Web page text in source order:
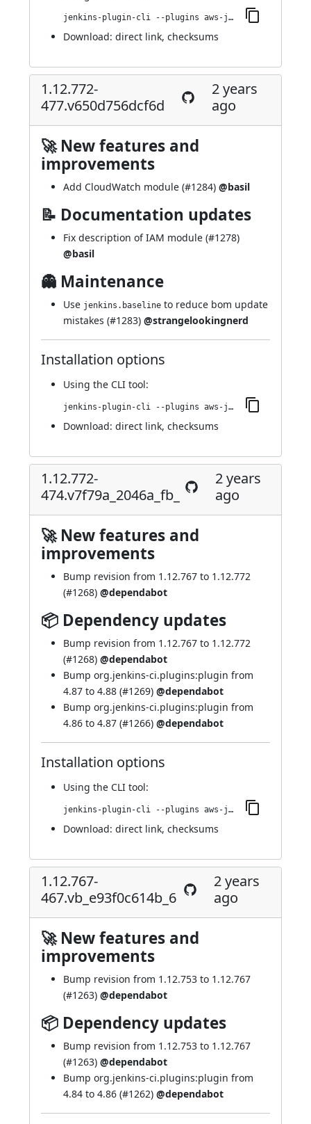
jenkins-plugin-cli --plugins aws-java-sdk-ec2:1.12.780-480.v4a_0819121a_9e
Download: direct link, checksums
1.12.772-
477.v650d756dcf6d
2 years
ago
🚀 New features and
improvements
Add CloudWatch module (#1284) @basil
📝 Documentation updates
Fix description of IAM module (#1278)
@basil
👻 Maintenance
Use jenkins.baseline to reduce bom update
mistakes (#1283) @strangelookingnerd
Installation options
Using the CLI tool:
jenkins-plugin-cli --plugins aws-java-sdk-ec2:1.12.772-477.v650d756dcf6d
Download: direct link, checksums
1.12.772-
474.v7f79a_2046a_fb_
2 years
ago
🚀 New features and
improvements
Bump revision from 1.12.767 to 1.12.772
(#1268) @dependabot
📦 Dependency updates
Bump revision from 1.12.767 to 1.12.772
(#1268) @dependabot
Bump org.jenkins-ci.plugins:plugin from
4.87 to 4.88 (#1269) @dependabot
Bump org.jenkins-ci.plugins:plugin from
4.86 to 4.87 (#1266) @dependabot
Installation options
Using the CLI tool:
jenkins-plugin-cli --plugins aws-java-sdk-ec2:1.12.772-474.v7f79a_2046a_fb_
Download: direct link, checksums
1.12.767-
467.vb_e93f0c614b_6
2 years
ago
🚀 New features and
improvements
Bump revision from 1.12.753 to 1.12.767
(#1263) @dependabot
📦 Dependency updates
Bump revision from 1.12.753 to 1.12.767
(#1263) @dependabot
Bump org.jenkins-ci.plugins:plugin from
4.84 to 4.86 (#1262) @dependabot